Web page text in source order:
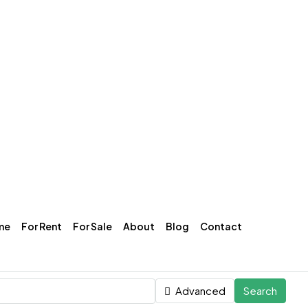
For Rent For Sale About Blog Contact
Advanced Search